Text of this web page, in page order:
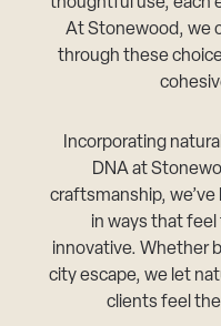
At Stonewood, we
through these
Incorporating
DNA at
craftsmanship,
in ways that
innovative. Whether
city escape, we let
clients feel